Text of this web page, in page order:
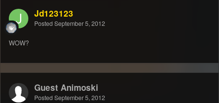
Jd123123
Posted September 5, 2012
WOW?
Guest Animoski
Posted September 5, 2012